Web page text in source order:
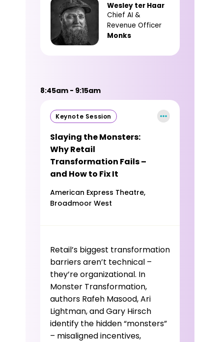
Wesley ter Haar
Chief AI &
Revenue Officer
Monks
8:45am - 9:15am
Keynote Session
Slaying the Monsters:
Why Retail
Transformation Fails –
and How to Fix It
American Express Theatre,
Broadmoor West
Retail’s biggest transformation
barriers aren’t technical –
they’re organizational. In
Monster Transformation,
authors Rafeh Masood, Ari
Lightman, and Gary Hirsch
identify the hidden “monsters”
– misaligned incentives,